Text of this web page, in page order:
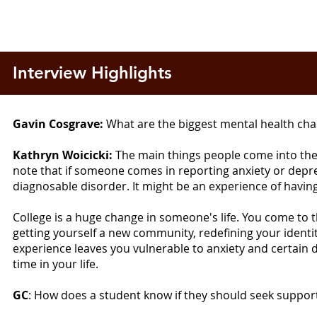
Interview Highlights
Gavin Cosgrave: What are the biggest mental health
Kathryn Woicicki: The main things people come into
note that if someone comes in reporting anxiety or
diagnosable disorder. It might be an experience of
College is a huge change in someone's life. You come
getting yourself a new community, redefining your
experience leaves you vulnerable to anxiety and
time in your life.
GC: How does a student know if they should seek